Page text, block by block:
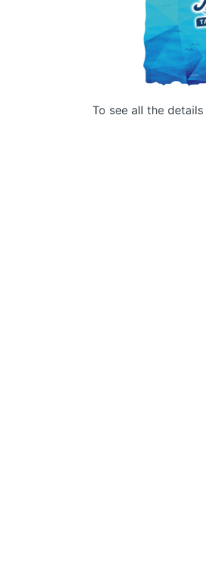
To see all the